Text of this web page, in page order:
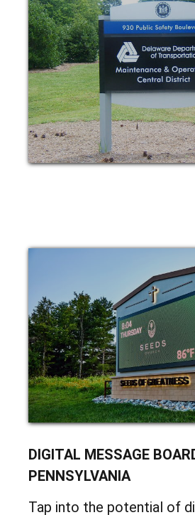
POST AND
DIGITAL
BOARD
DIGITAL MESSAGE
PENNSYLVANIA
Tap into the potential of